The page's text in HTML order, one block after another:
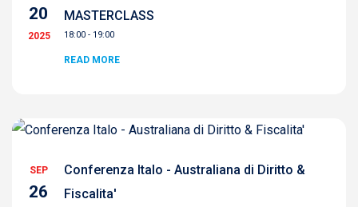
20
2025
MASTERCLASS
18:00 - 19:00
READ MORE
SEP
26
Conferenza Italo - Australiana di Diritto &
Fiscalita'